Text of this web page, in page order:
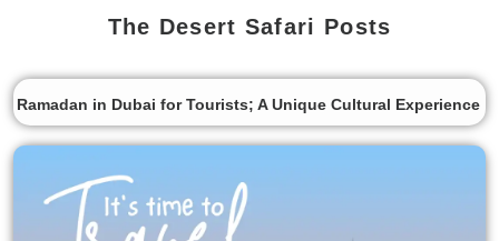
The Desert Safari Posts
Ramadan in Dubai for Tourists; A Unique Cultural Experience